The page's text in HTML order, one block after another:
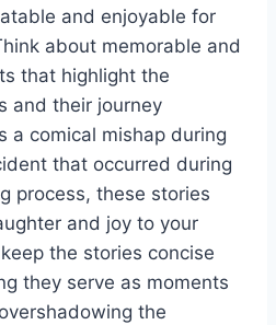
and enjoyable for
about memorable and
that highlight the
and their journey
a comical mishap during
that occurred during
process, these stories
and joy to your
the stories concise
they serve as moments
the